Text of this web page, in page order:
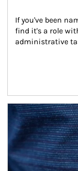
If you've been
find it's a role
administrative
Article Image